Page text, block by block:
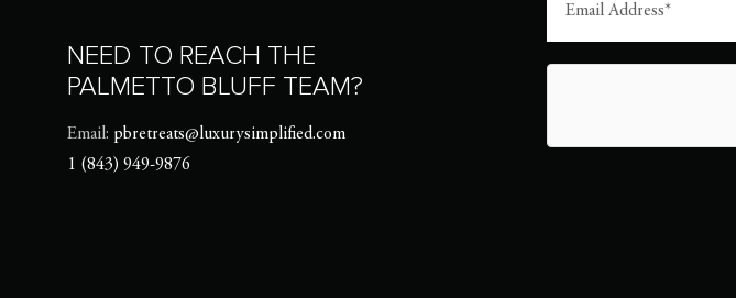
NEED TO REACH THE
PALMETTO BLUFF TEAM?
Email: pbretreats@luxurysimplified.com
1 (843) 949-9876